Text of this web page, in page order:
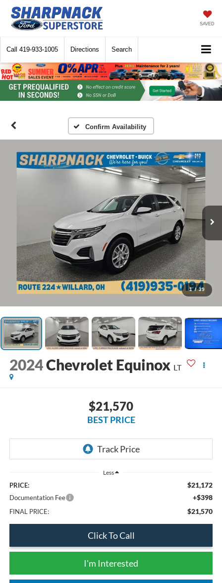
SAVED
Call 419-933-1005 Directions Search
Confirm Availability
1 / 39
2024Chevrolet Equinox LT
$21,570
BEST PRICE
Less
PRICE: $21,172
Documentation Fee +$398
FINAL PRICE: $21,570
Click To Call
I'm Interested